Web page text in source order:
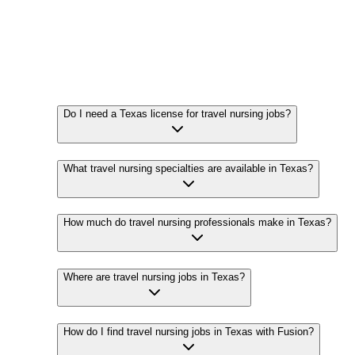
Do I need a Texas license for travel nursing jobs?
What travel nursing specialties are available in Texas?
How much do travel nursing professionals make in Texas?
Where are travel nursing jobs in Texas?
How do I find travel nursing jobs in Texas with Fusion?